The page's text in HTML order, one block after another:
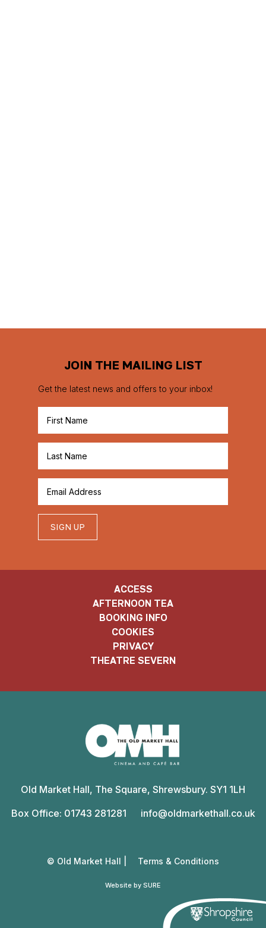
JOIN THE MAILING LIST
Get the latest news and offers to your inbox!
SIGN UP
ACCESS
AFTERNOON TEA
BOOKING INFO
COOKIES
PRIVACY
THEATRE SEVERN
Market
Hall
Old Market Hall, The Square, Shrewsbury. SY1 1LH
Box Office: 01743 281281
info@oldmarkethall.co.uk
© Old Market Hall | Terms & Conditions
Website by SURE